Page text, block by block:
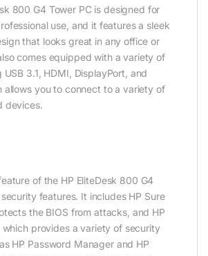
800 G4 Tower PC is designed for
use, and it features a sleek
that looks great in any office or
comes equipped with a variety of
3.1, HDMI, DisplayPort, and
allows you to connect to a variety of
devices.
of the HP EliteDesk 800 G4
features. It includes HP Sure
the BIOS from attacks, and HP
which provides a variety of security
HP Password Manager and HP